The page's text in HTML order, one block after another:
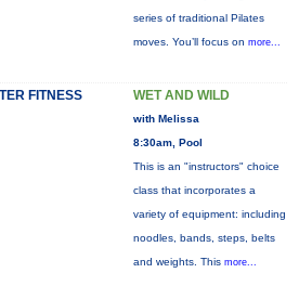
series of traditional Pilates
moves. You’ll focus on more...
FITNESS WET AND WILD
with Melissa
8:30am, Pool
This is an "instructors" choice
class that incorporates a
variety of equipment: including
noodles, bands, steps, belts
and weights. This more...